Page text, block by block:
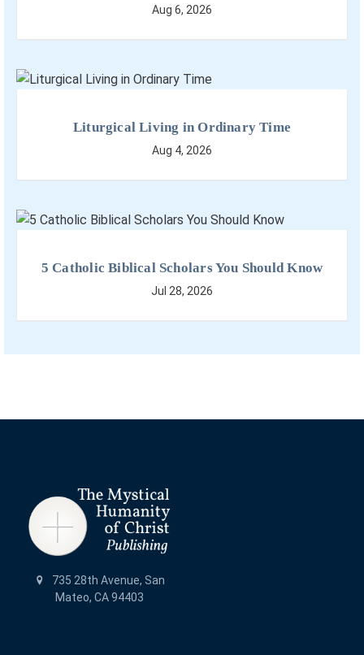
Aug 6, 2026
Liturgical Living in Ordinary Time
Aug 4, 2026
5 Catholic Biblical Scholars You Should Know
Jul 28, 2026
735 28th Avenue, San
Mateo, CA 94403